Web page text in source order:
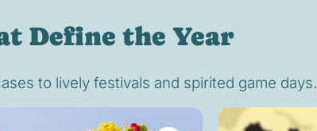
Define the Year
to lively festivals and spirited game days.